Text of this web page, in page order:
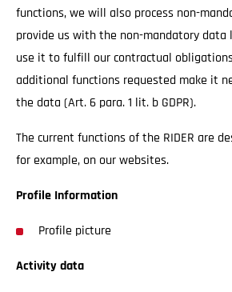
functions, we will also process non-
provide us with the non-mandatory
use it to fulfill our contractual
additional functions requested make it
the data (Art. 6 para. 1 lit. b GDPR).
The current functions of the RIDER are
for example, on our websites.
Profile Information
Profile picture
Activity data